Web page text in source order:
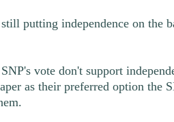
putting independence on the
vote don't support
as their preferred option the